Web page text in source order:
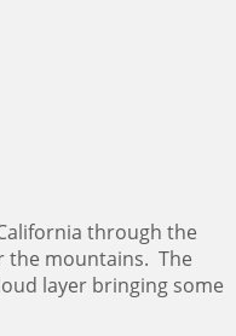
through the
the mountains. The
layer bringing some